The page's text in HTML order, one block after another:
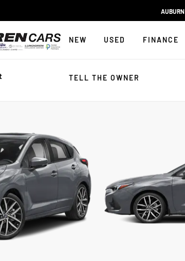
AUBURN
NEW USED FINANCE
TELL THE OWNER